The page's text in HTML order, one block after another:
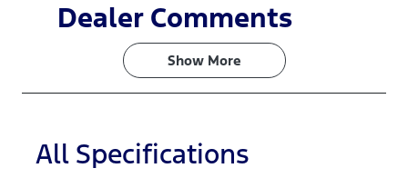
Dealer Comments
Show More
All Specifications